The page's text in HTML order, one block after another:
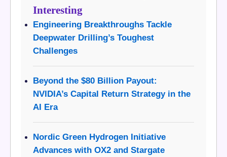
Interesting
Engineering Breakthroughs Tackle
Deepwater Drilling’s Toughest
Challenges
Beyond the $80 Billion Payout:
NVIDIA’s Capital Return Strategy in the
AI Era
Nordic Green Hydrogen Initiative
Advances with OX2 and Stargate